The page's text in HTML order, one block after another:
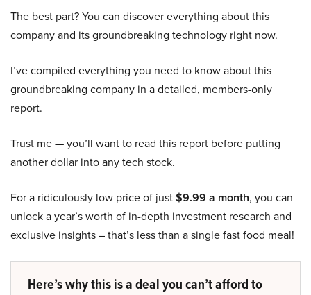
The best part? You can discover everything about this
company and its groundbreaking technology right now.
I’ve compiled everything you need to know about this
groundbreaking company in a detailed, members-only
report.
Trust me — you’ll want to read this report before putting
another dollar into any tech stock.
For a ridiculously low price of just$9.99 a month, you can
unlock a year’s worth of in-depth investment research and
exclusive insights – that’s less than a single fast food meal!
Here’s why this is a deal you can’t afford to